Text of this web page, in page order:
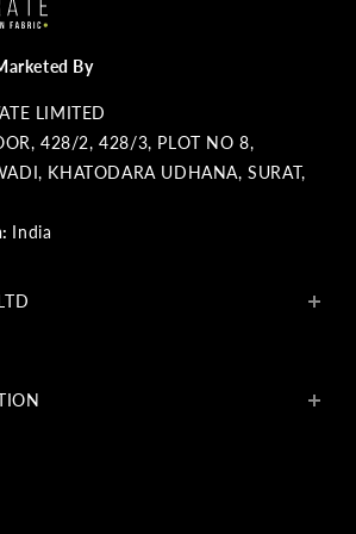
By
LIMITED
428/2, 428/3, PLOT NO 8,
KHATODARA UDHANA, SURAT,
India
Policy